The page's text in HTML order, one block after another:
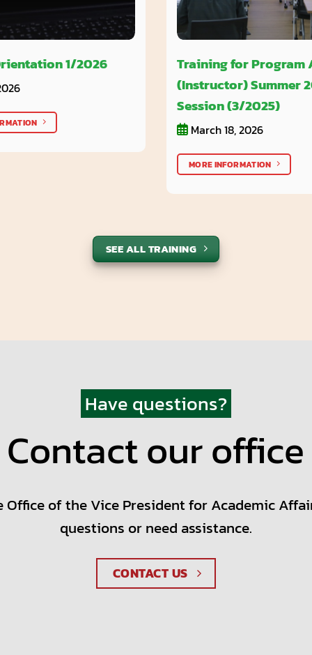
1/2026
Training for Program
(Instructor) Summer
Session (3/2025)
March 18, 2026
MORE INFORMATION
SEE ALL TRAINING
Have questions?
Contact our office
of the Vice President for Academic
questions or need assistance.
CONTACT US